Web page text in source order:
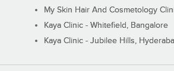
My Skin Hair And Cosmetology
Kaya Clinic - Whitefield, Bangalore
Kaya Clinic - Jubilee Hills,